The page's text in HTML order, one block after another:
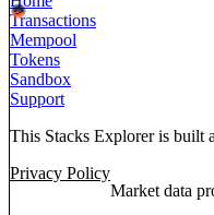
Transactions
Mempool
Tokens
Sandbox
Support
This Stacks Explorer is built
Privacy Policy
Market data